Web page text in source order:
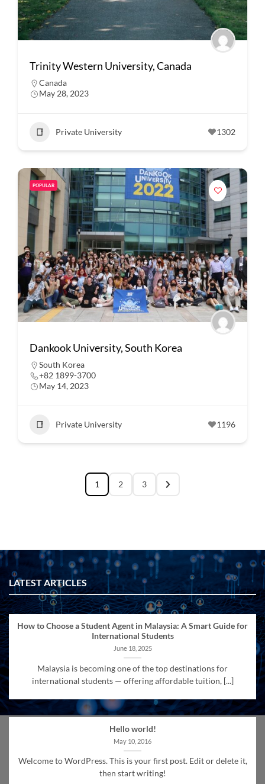
Trinity Western University, Canada
Canada
May 28, 2023
Private University 1302
POPULAR
Dankook University, South Korea
South Korea
+82 1899-3700
May 14, 2023
Private University 1196
1 2 3
LATEST ARTICLES
How to Choose a Student Agent in Malaysia: A Smart Guide for
International Students
June 18, 2025
Malaysia is becoming one of the top destinations for
international students — offering affordable tuition, [...]
Hello world!
May 10, 2016
Welcome to WordPress. This is your first post. Edit or delete it,
then start writing!